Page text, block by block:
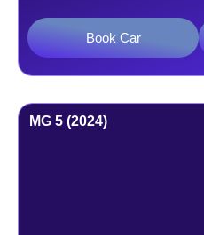
Book Car
MG 5 (2024)